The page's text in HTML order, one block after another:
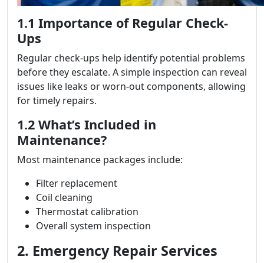
1.1 Importance of Regular Check-
Ups
Regular check-ups help identify potential problems
before they escalate. A simple inspection can reveal
issues like leaks or worn-out components, allowing
for timely repairs.
1.2 What’s Included in
Maintenance?
Most maintenance packages include:
Filter replacement
Coil cleaning
Thermostat calibration
Overall system inspection
2. Emergency Repair Services